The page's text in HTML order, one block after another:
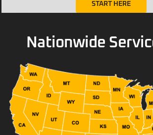
START HERE
Nationwide